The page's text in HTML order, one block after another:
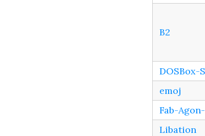
B2
DOSBox-
emoj
Fab-
Libation